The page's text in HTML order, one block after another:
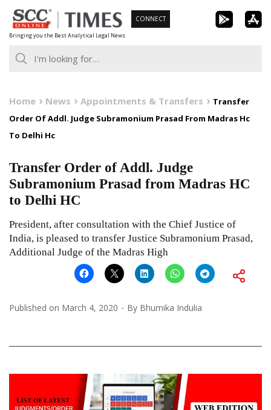
Skip
to
content
Bringing you the Best Analytical Legal News
CONNECT
Home News Appointments & Transfers
Transfer
Order Of Addl. Judge Subramonium Prasad From Madras Hc
To Delhi Hc
Transfer Order of Addl. Judge
Subramonium Prasad from Madras HC
to Delhi HC
President, after consultation with the Chief Justice of
India, is pleased to transfer Justice Subramonium Prasad,
Additional Judge of the Madras High
Published on March 4, 2020 By Bhumika Indulia